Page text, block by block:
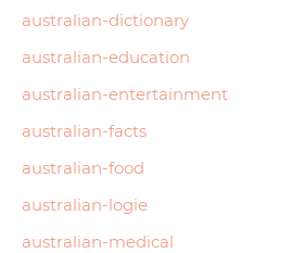
australian-dictionary
australian-education
australian-entertainment
australian-facts
australian-food
australian-logie
australian-medical